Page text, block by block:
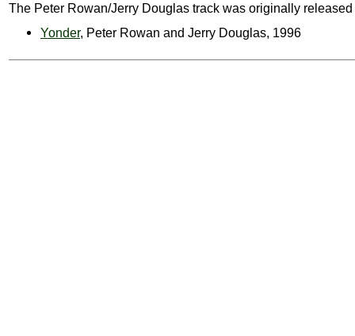
The Peter Rowan/Jerry Douglas track was originally released
Yonder, Peter Rowan and Jerry Douglas, 1996